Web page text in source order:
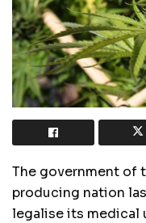
The government of
producing nation
legalise its medical